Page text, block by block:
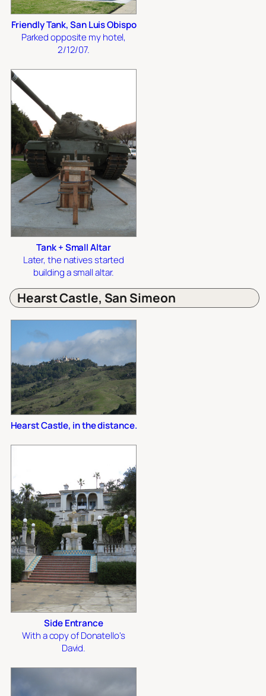
Friendly Tank, San Luis Obispo
Parked opposite my hotel,
2/12/07.
Tank + Small Altar
Later, the natives started
building a small altar.
Hearst Castle, San Simeon
Hearst Castle, in the distance.
Side Entrance
With a copy of Donatello's
David.